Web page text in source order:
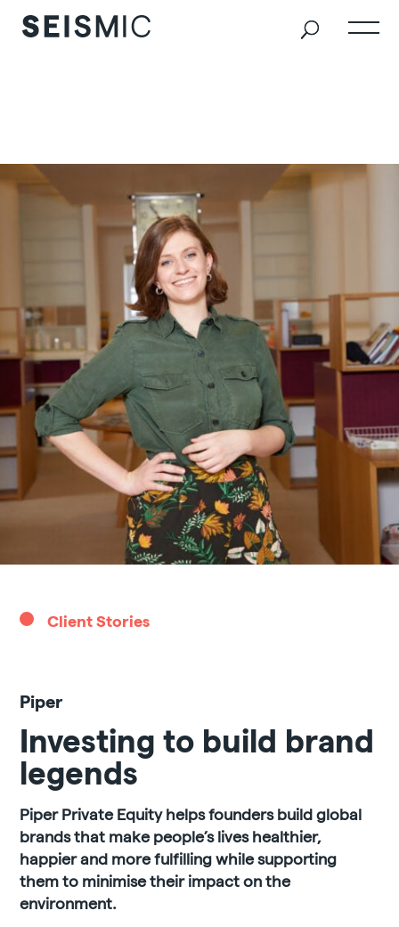
Client Stories
Piper
Investing to build brand
legends
Piper Private Equity helps founders build global
brands that make people’s lives healthier,
happier and more fulfilling while supporting
them to minimise their impact on the
environment.